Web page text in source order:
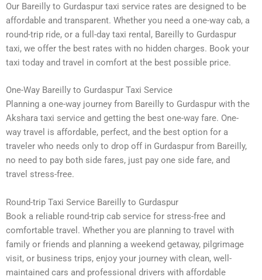
Our Bareilly to Gurdaspur taxi service rates are designed to be
affordable and transparent. Whether you need a one-way cab, a
round-trip ride, or a full-day taxi rental, Bareilly to Gurdaspur
taxi, we offer the best rates with no hidden charges. Book your
taxi today and travel in comfort at the best possible price.
One-Way Bareilly to Gurdaspur Taxi Service
Planning a one-way journey from Bareilly to Gurdaspur with the
Akshara taxi service and getting the best one-way fare. One-
way travel is affordable, perfect, and the best option for a
traveler who needs only to drop off in Gurdaspur from Bareilly,
no need to pay both side fares, just pay one side fare, and
travel stress-free.
Round-trip Taxi Service Bareilly to Gurdaspur
Book a reliable round-trip cab service for stress-free and
comfortable travel. Whether you are planning to travel with
family or friends and planning a weekend getaway, pilgrimage
visit, or business trips, enjoy your journey with clean, well-
maintained cars and professional drivers with affordable